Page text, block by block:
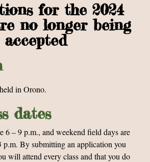
for the 2024
no longer being
accepted
in Orono.
dates
6 – 9 p.m., and weekend field days are
p.m. By submitting an application you
will attend every class and that you do